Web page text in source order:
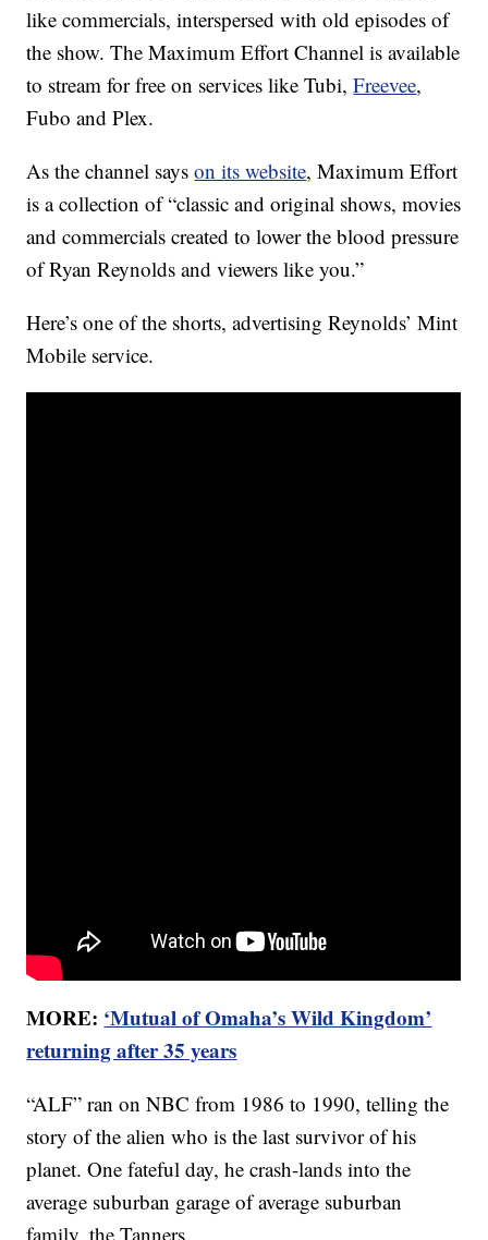
like commercials, interspersed with old episodes of
the show. The Maximum Effort Channel is available
to stream for free on services like Tubi,Freevee,
Fubo and Plex.
As the channel sayson its website, Maximum Effort
is a collection of “classic and original shows, movies
and commercials created to lower the blood pressure
of Ryan Reynolds and viewers like you.”
Here’s one of the shorts, advertising Reynolds’ Mint
Mobile service.
MORE: ‘Mutual of Omaha’s Wild Kingdom’
returning after 35 years
“ALF” ran on NBC from 1986 to 1990, telling the
story of the alien who is the last survivor of his
planet. One fateful day, he crash-lands into the
average suburban garage of average suburban
family, the Tanners.